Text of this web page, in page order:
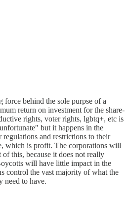
behind the sole purpse of a
return on investment for the share-
rights, voter rights, lgbtq+, etc is
but it happens in the
and restrictions to their
which is profit. The corporations will
this, because it does not really
will have little impact in the
control the vast majority of what the
need to have.